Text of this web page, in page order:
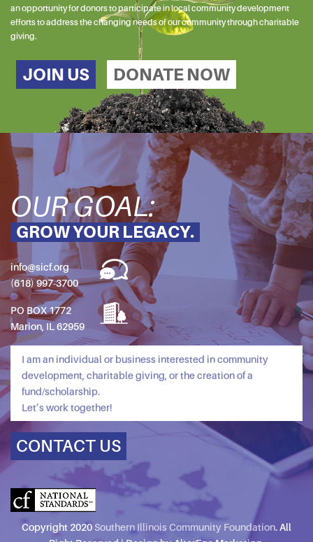
an opportunity for donors to participate in local community development
efforts to address the changing needs of our community through charitable
giving.
JOIN US DONATE NOW
OUR GOAL:
GROW YOUR LEGACY.
info@sicf.org
(618) 997-3700
PO BOX 1772
Marion, IL 62959
I am an individual or business interested in community
development, charitable giving, or the creation of a
fund/scholarship.
Let’s work together!
CONTACT US
Copyright 2020 Southern Illinois Community Foundation. All